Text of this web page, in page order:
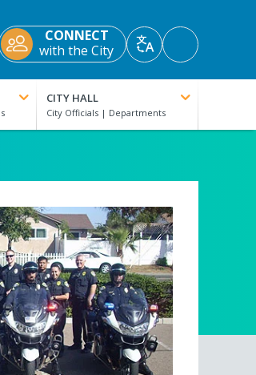
CONNECT
with the City
TranslateAccessibility
Tools
CITY HALL